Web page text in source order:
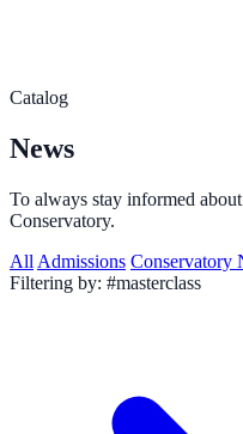
Catalog
News
To always stay informed
Conservatory.
All Admissions Conservatory
Filtering by: #masterclass